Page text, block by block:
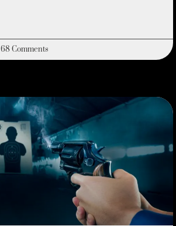
68 Comments